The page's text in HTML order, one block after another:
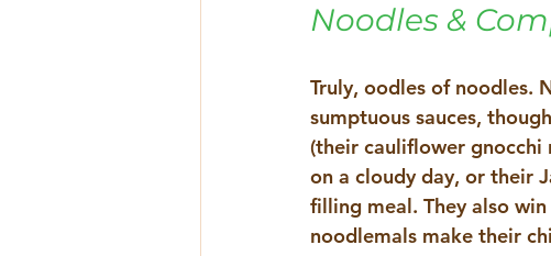
Noodles &
Truly, oodles of noodles.
sumptuous sauces,
(their cauliflower gnocchi
on a cloudy day, or their
filling meal. They also
noodlemals make their